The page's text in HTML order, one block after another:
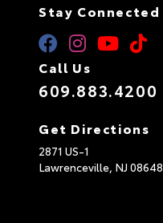
Stay Connected
Call Us
609.883.4200
Get Directions
2871 US-1
Lawrenceville, NJ 08648